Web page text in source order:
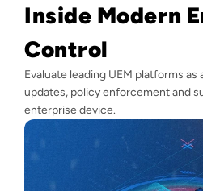
Inside Modern
Control
Evaluate leading UEM platforms
updates, policy enforcement and
enterprise device.